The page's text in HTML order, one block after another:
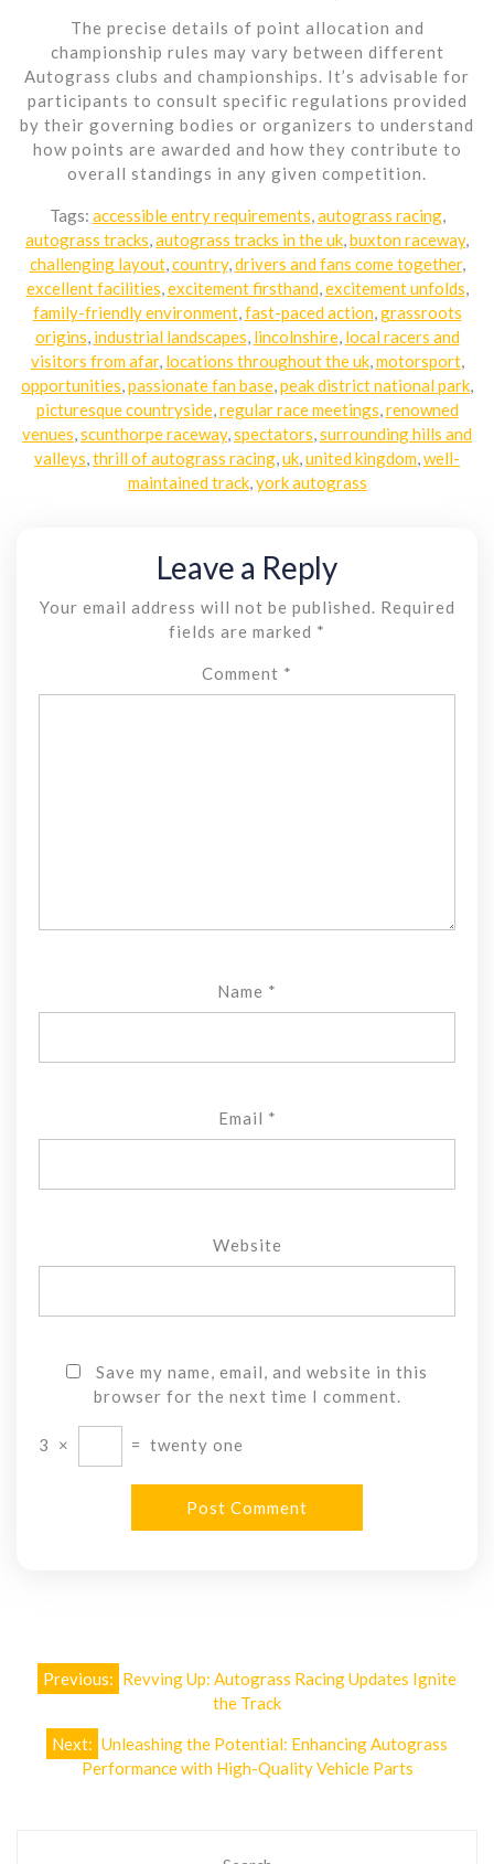
The precise details of point allocation and
championship rules may vary between different
Autograss clubs and championships. It’s advisable for
participants to consult specific regulations provided
by their governing bodies or organizers to understand
how points are awarded and how they contribute to
overall standings in any given competition.
Tags: accessible entry requirements autograss racing,
autograss tracks autograss tracks in the uk buxton raceway,
challenging layout, country, drivers and fans come together,
excellent facilities excitement firsthand, excitement unfolds
family-friendly environment, fast-paced action, grassroots
origins industrial landscapes lincolnshire, local racers and
visitors from afar, locations throughout the uk, motorsport,
opportunities passionate fan base peak district national park
picturesque countryside, regular race meetings renowned
venues scunthorpe raceway, spectators surrounding hills and
valleys thrill of autograss racing uk united kingdom well-
maintained track, york autograss
Leave a Reply
Your email address will not be published.
Required
fields are marked *
Comment *
Name *
Email *
Website
Save my name, email, and website in this
browser for the next time I comment.
3 × = twenty one
Post
Previous: Revving Up: Autograss Racing Updates Ignite
the Track
Next: Unleashing the Potential: Enhancing Autograss
Performance with High-Quality Vehicle Parts